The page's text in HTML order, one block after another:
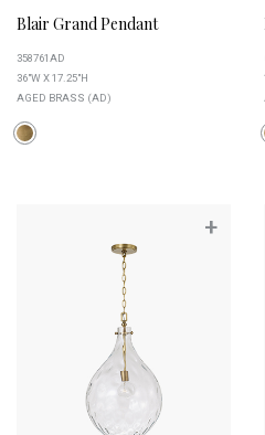
Blair Grand Pendant
358761AD
36"W X 17.25"H
AGED BRASS (AD)
+